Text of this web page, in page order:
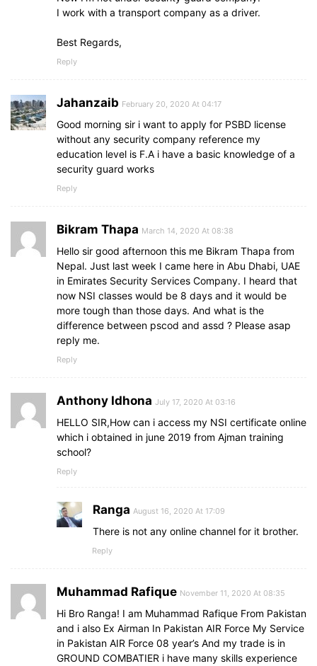
I work with a transport company as a driver.
Best Regards,
Reply
Jahanzaib February 20, 2020 At 04:17
Good morning sir i want to apply for PSBD license
without any security company reference my
education level is F.A i have a basic knowledge of a
security guard works
Reply
Bikram Thapa March 14, 2020 At 08:38
Hello sir good afternoon this me Bikram Thapa from
Nepal. Just last week I came here in Abu Dhabi, UAE
in Emirates Security Services Company. I heard that
now NSI classes would be 8 days and it would be
more tough than those days. And what is the
difference between pscod and assd ? Please asap
reply me.
Reply
Anthony Idhona July 17, 2020 At 03:16
HELLO SIR,How can i access my NSI certificate online
which i obtained in june 2019 from Ajman training
school?
Reply
Ranga August 16, 2020 At 17:09
There is not any online channel for it brother.
Reply
Muhammad Rafique November 11, 2020 At 08:35
Hi Bro Ranga! I am Muhammad Rafique From Pakistan
and i also Ex Airman In Pakistan AIR Force My Service
in Pakistan AIR Force 08 year’s And my trade is in
GROUND COMBATIER i have many skills experience